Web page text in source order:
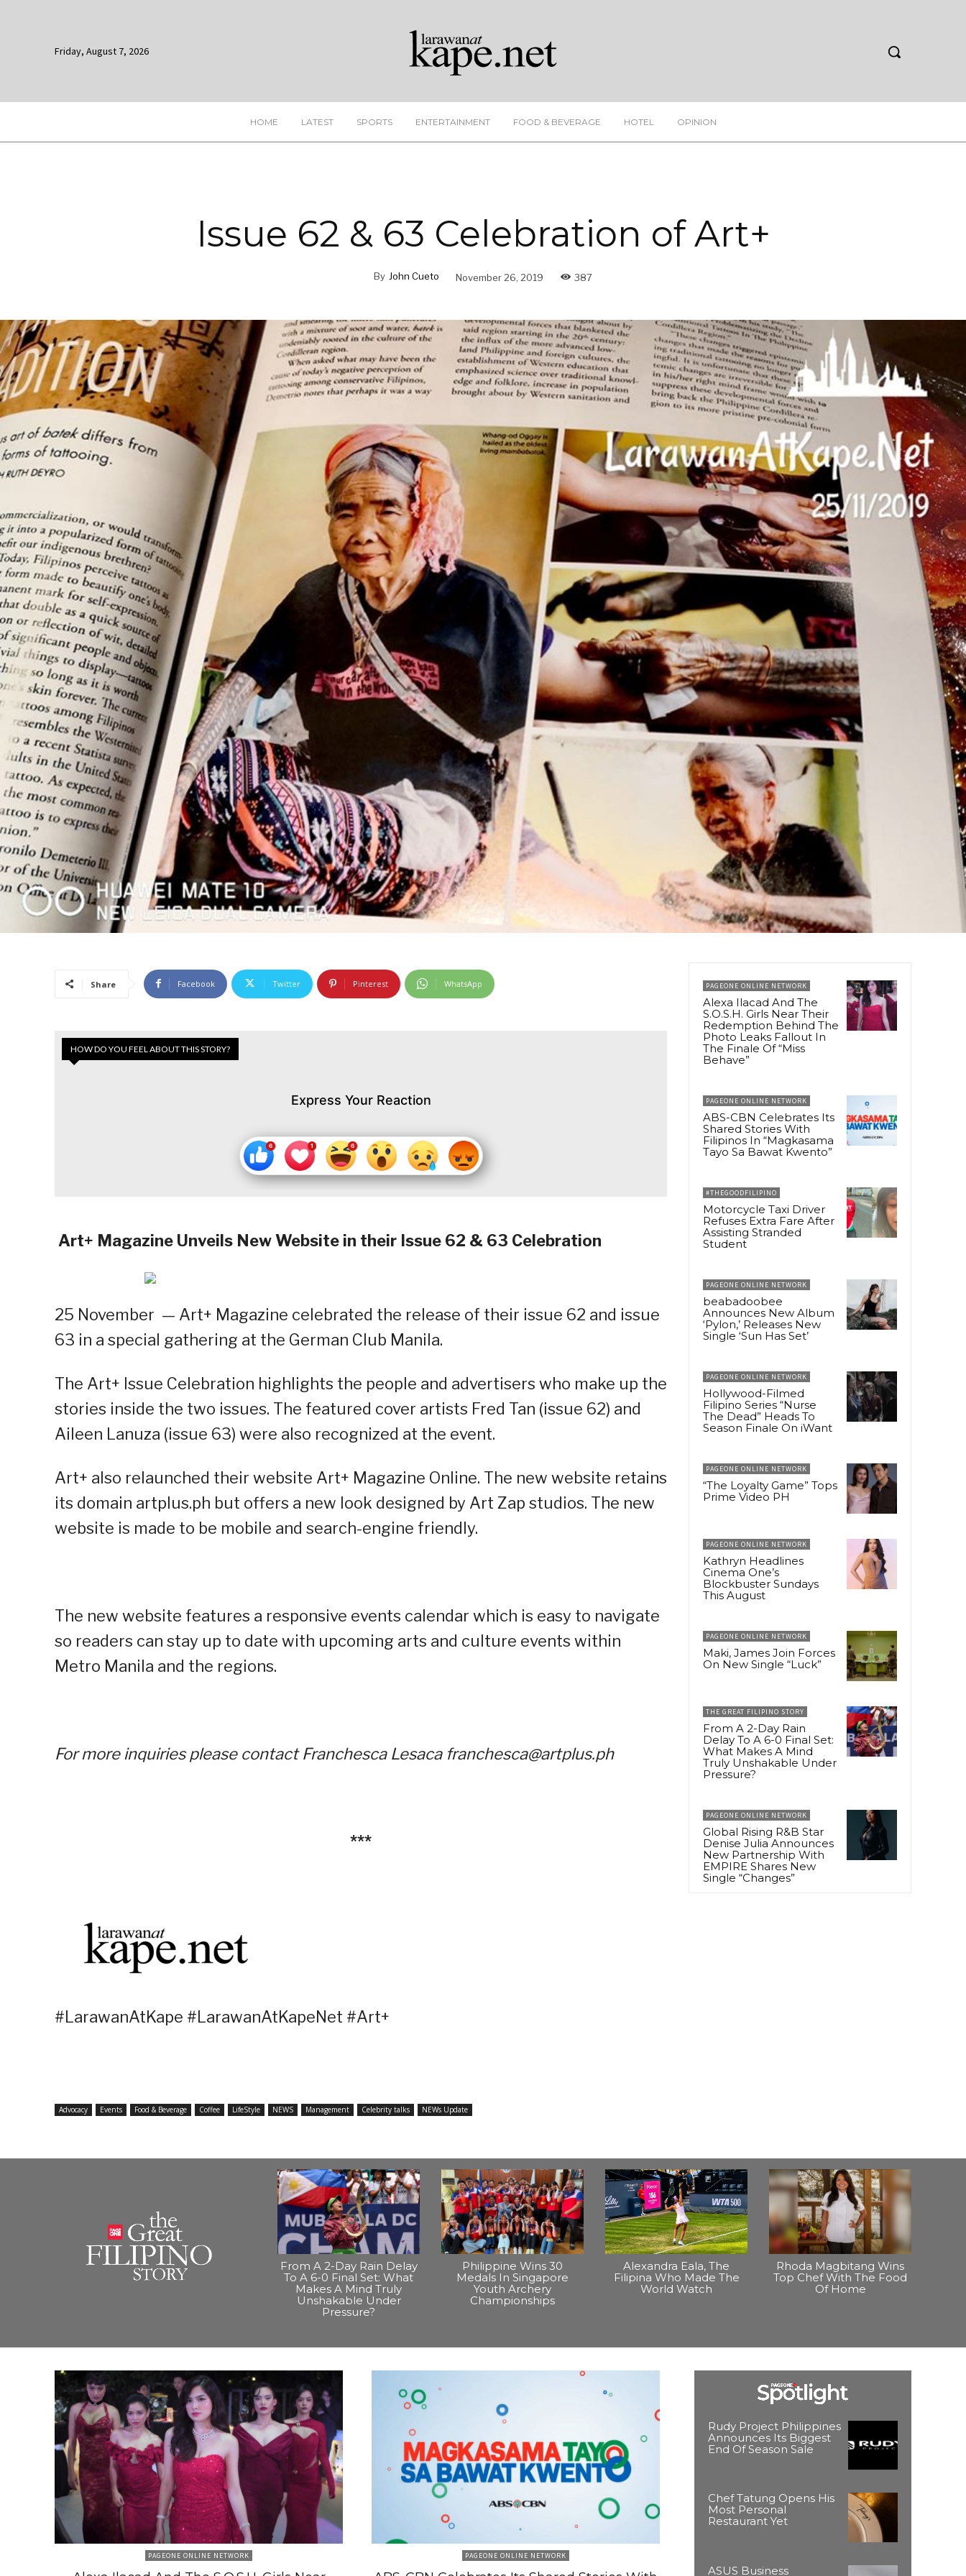
Friday, August 7, 2026
HOME LATEST SPORTS ENTERTAINMENT FOOD & BEVERAGE HOTEL OPINION
Issue 62 & 63 Celebration of Art+
By John Cueto November 26, 2019 387
Share Facebook Twitter Pinterest WhatsApp
HOW DO YOU FEEL ABOUT THIS STORY?
Express Your Reaction
Art+ Magazine Unveils New Website in their Issue 62 & 63 Celebration
25 November — Art+ Magazine celebrated the release of their issue 62 and issue
63 in a special gathering at the German Club Manila.
The Art+ Issue Celebration highlights the people and advertisers who make up the
stories inside the two issues. The featured cover artists Fred Tan (issue 62) and
Aileen Lanuza (issue 63) were also recognized at the event.
Art+ also relaunched their website Art+ Magazine Online. The new website retains
its domain artplus.ph but offers a new look designed by Art Zap studios. The new
website is made to be mobile and search-engine friendly.
The new website features a responsive events calendar which is easy to navigate
so readers can stay up to date with upcoming arts and culture events within
Metro Manila and the regions.
For more inquiries please contact Franchesca Lesaca franchesca@artplus.ph
***
#LarawanAtKape #LarawanAtKapeNet #Art+
Advocacy Events Food & Beverage Coffee LifeStyle NEWS Management Celebrity talks NEWs Update
PAGEONE ONLINE NETWORK
Alexa Ilacad And The
S.O.S.H. Girls Near Their
Redemption Behind The
Photo Leaks Fallout In
The Finale Of “Miss
Behave”
PAGEONE ONLINE NETWORK
ABS-CBN Celebrates Its
Shared Stories With
Filipinos In “Magkasama
Tayo Sa Bawat Kwento”
#THEGOODFILIPINO
Motorcycle Taxi Driver
Refuses Extra Fare After
Assisting Stranded
Student
PAGEONE ONLINE NETWORK
beabadoobee
Announces New Album
‘Pylon,’ Releases New
Single ‘Sun Has Set’
PAGEONE ONLINE NETWORK
Hollywood-Filmed
Filipino Series “Nurse
The Dead” Heads To
Season Finale On iWant
PAGEONE ONLINE NETWORK
“The Loyalty Game” Tops
Prime Video PH
PAGEONE ONLINE NETWORK
Kathryn Headlines
Cinema One’s
Blockbuster Sundays
This August
PAGEONE ONLINE NETWORK
Maki, James Join Forces
On New Single “Luck”
THE GREAT FILIPINO STORY
From A 2-Day Rain
Delay To A 6-0 Final Set:
What Makes A Mind
Truly Unshakable Under
Pressure?
PAGEONE ONLINE NETWORK
Global Rising R&B Star
Denise Julia Announces
New Partnership With
EMPIRE Shares New
Single “Changes”
From A 2-Day Rain Delay
To A 6-0 Final Set: What
Makes A Mind Truly
Unshakable Under
Pressure?
Philippine Wins 30
Medals In Singapore
Youth Archery
Championships
Alexandra Eala, The
Filipina Who Made The
World Watch
Rhoda Magbitang Wins
Top Chef With The Food
Of Home
PAGEONE ONLINE NETWORK PAGEONE ONLINE NETWORK
Rudy Project Philippines
Announces Its Biggest
End Of Season Sale
Chef Tatung Opens His
Most Personal
Restaurant Yet
ASUS Business